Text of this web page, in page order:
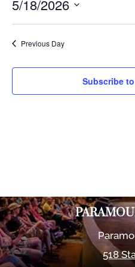
5/18/2026
Previous Day
Subscribe
518